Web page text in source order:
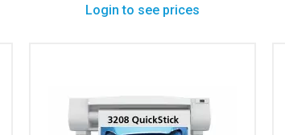
Login to see prices